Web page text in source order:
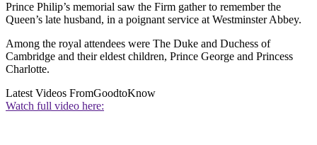
Prince Philip’s memorial saw the Firm gather to remember the
Queen’s late husband, in a poignant service at Westminster Abbey.
Among the royal attendees were The Duke and Duchess of
Cambridge and their eldest children, Prince George and Princess
Charlotte.
Latest Videos FromGoodtoKnow
Watch full video here: